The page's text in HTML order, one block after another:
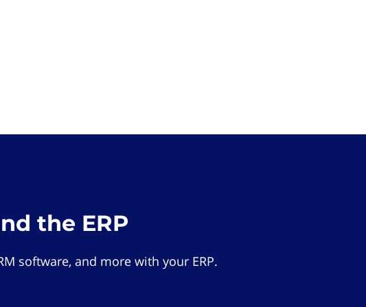
the ERP
software, and more with your ERP.